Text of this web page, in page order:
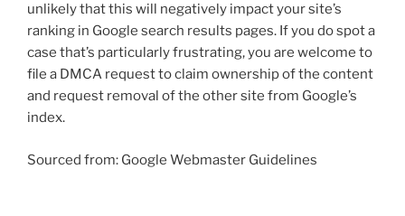
unlikely that this will negatively impact your site’s
ranking in Google search results pages. If you do spot a
case that’s particularly frustrating, you are welcome to
file a DMCA request to claim ownership of the content
and request removal of the other site from Google’s
index.
Sourced from: Google Webmaster Guidelines